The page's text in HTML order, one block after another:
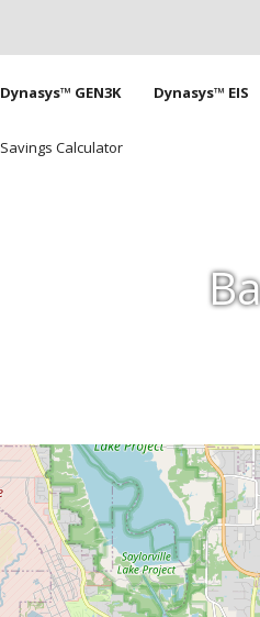
Main navigation
Dynasys™ GEN3K Dynasys™ EIS
Savings Calculator